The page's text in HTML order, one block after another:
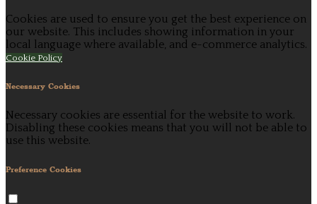
Cookies are used to ensure you get the best experience on
our website. This includes showing information in your
local language where available, and e-commerce analytics.
Cookie Policy
Necessary Cookies
Necessary cookies are essential for the website to work.
Disabling these cookies means that you will not be able to
use this website.
Preference Cookies